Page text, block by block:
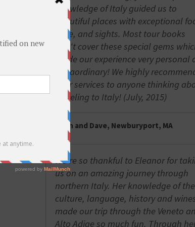
knowledge of Italy guided us to
beautiful places with exceptional
wine, and sights. Most tour books
don't cover these special gems
made our experience very personal
extraordinary! We highly
your services to anyone thinking
traveling to Italy! (July, 2015)
Trish and Dave, Newburyport, MA
We're so thankful to Eleanor for
us on an amazing journey through
northern Italy. Her knowledge of the
culture, language, history and
made our trip through the Veneto
Alto Adige so much fun. Through